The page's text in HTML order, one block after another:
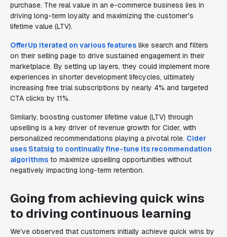
purchase. The real value in an e-commerce business lies in
driving long-term loyalty and maximizing the customer's
lifetime value (LTV).
OfferUp iterated on various features like search and filters
on their selling page to drive sustained engagement in their
marketplace. By setting up layers, they could implement more
experiences in shorter development lifecycles, ultimately
increasing free trial subscriptions by nearly 4% and targeted
CTA clicks by 11%.
Similarly, boosting customer lifetime value (LTV) through
upselling is a key driver of revenue growth for Cider, with
personalized recommendations playing a pivotal role. Cider
uses Statsig to continually fine-tune its recommendation
algorithms to maximize upselling opportunities without
negatively impacting long-term retention.
Going from achieving quick wins
to driving continuous learning
We've observed that customers initially achieve quick wins by